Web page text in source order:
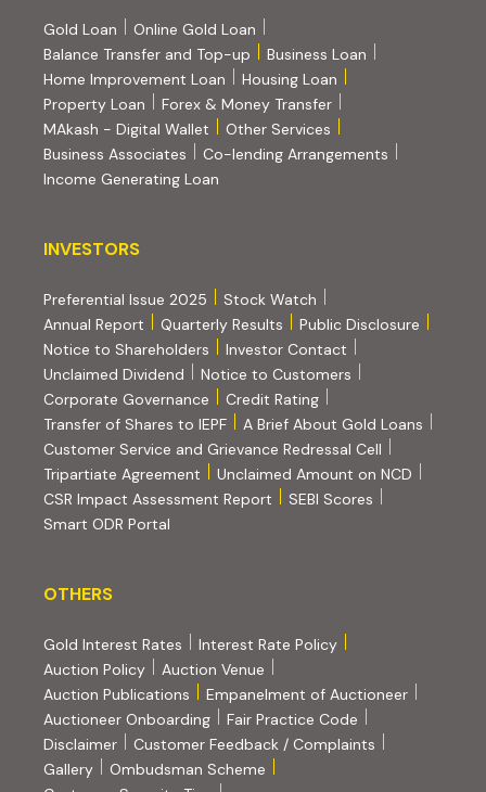
Gold Loan
Online Gold Loan
Balance Transfer and Top-up
Business Loan
Home Improvement Loan
Housing Loan
Property Loan
Forex & Money Transfer
MAkash - Digital Wallet
Other Services
Business Associates
Co-lending Arrangements
Income Generating Loan
INVESTORS
INVESTORS
Preferential Issue 2025
Stock Watch
Annual Report
Quarterly Results
Public Disclosure
Notice to Shareholders
Investor Contact
Unclaimed Dividend
Notice to Customers
Corporate Governance
Credit Rating(PDF, opens in new tab)
Transfer of Shares to IEPF
A Brief About Gold Loans
Customer Service and Grievance Redressal Cell
Tripartiate Agreement (PDF, opens in new tab)
Unclaimed Amount on NCD
CSR Impact Assessment Report
SEBI Scores
Smart ODR Portal
OTHERS
OTHERS
Gold Interest Rates
Interest Rate Policy
Auction Policy(PDF, opens in new tab)
Auction Venue
Auction Publications
Empanelment of Auctioneer
Auctioneer Onboarding(external website, opens in new tab)
Fair Practice Code
Disclaimer
Customer Feedback / Complaints
Gallery
Ombudsman Scheme